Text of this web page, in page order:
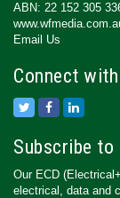
ABN: 22 152 305
Email Us
Connect
Subscribe to
Our ECD
electrical, data and